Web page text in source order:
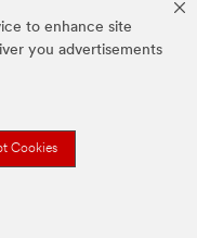
to enhance site
you advertisements
Cookies